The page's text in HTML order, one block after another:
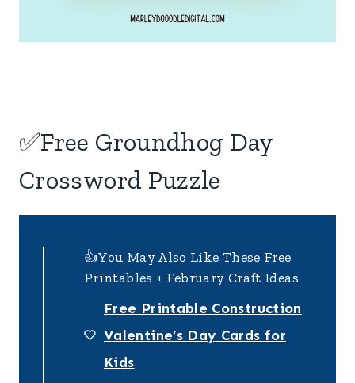
✅Free Groundhog Day
Crossword Puzzle
👍You May Also Like These Free
Printables + February Craft Ideas
Free Printable Construction
Valentine’s Day Cards for
Kids